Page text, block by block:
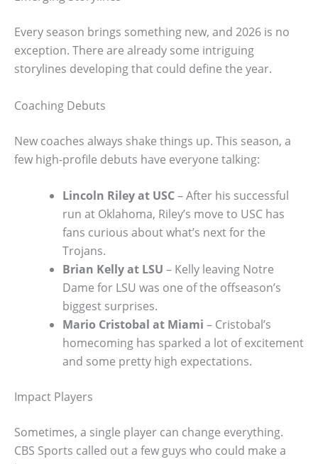
Every season brings something new, and 2026 is no
exception. There are already some intriguing
storylines developing that could define the year.
Coaching Debuts
New coaches always shake things up. This season, a
few high-profile debuts have everyone talking:
Lincoln Riley at USC– After his successful
run at Oklahoma, Riley’s move to USC has
fans curious about what’s next for the
Trojans.
Brian Kelly at LSU – Kelly leaving Notre
Dame for LSU was one of the offseason’s
biggest surprises.
Mario Cristobal at Miami – Cristobal’s
homecoming has sparked a lot of excitement
and some pretty high expectations.
Impact Players
Sometimes, a single player can change everything.
CBS Sports called out a few guys who could make a